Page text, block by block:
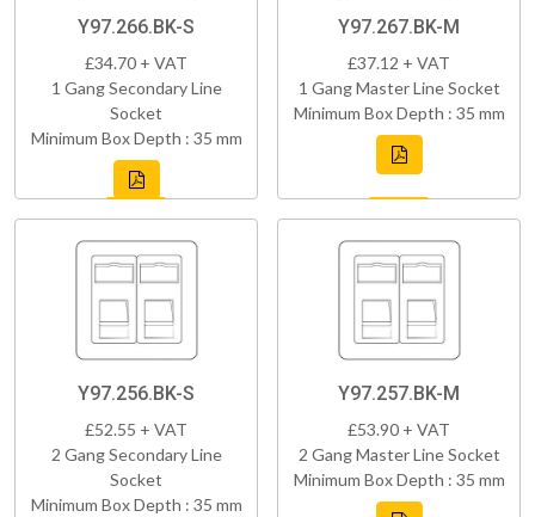
Y97.266.BK-S
£34.70 + VAT
1 Gang Secondary Line
Socket
Minimum Box Depth : 35 mm
Y97.267.BK-M
£37.12 + VAT
1 Gang Master Line Socket
Minimum Box Depth : 35 mm
Y97.256.BK-S
£52.55 + VAT
2 Gang Secondary Line
Socket
Minimum Box Depth : 35 mm
Y97.257.BK-M
£53.90 + VAT
2 Gang Master Line Socket
Minimum Box Depth : 35 mm